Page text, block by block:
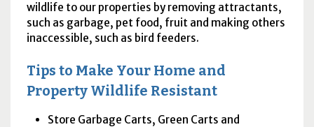
wildlife to our properties by removing attractants,
such as garbage, pet food, fruit and making others
inaccessible, such as bird feeders.
Tips to Make Your Home and
Property Wildlife Resistant
Store Garbage Carts, Green Carts and